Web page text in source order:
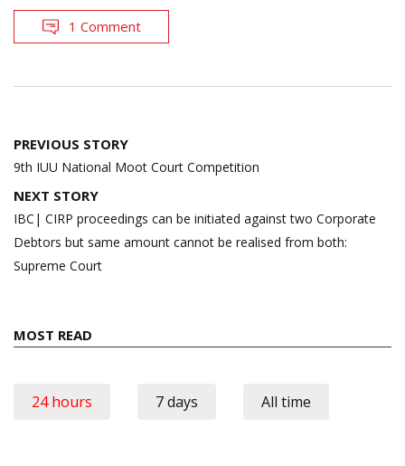
1 Comment
Post
navigation
PREVIOUS STORY
9th IUU National Moot Court Competition
NEXT STORY
IBC| CIRP proceedings can be initiated against two Corporate
Debtors but same amount cannot be realised from both:
Supreme Court
MOST READ
24 hours 7 days All time